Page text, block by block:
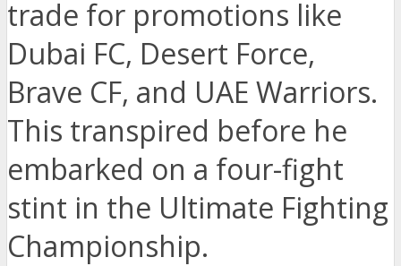
trade for promotions like
Dubai FC, Desert Force,
Brave CF, and UAE Warriors.
This transpired before he
embarked on a four-fight
stint in the Ultimate Fighting
Championship.